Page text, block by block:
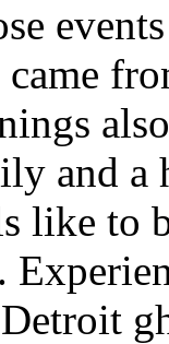
and a
like to